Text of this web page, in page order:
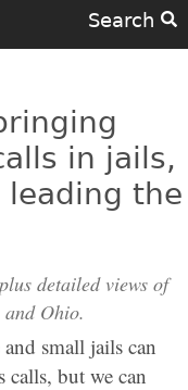
Search
in jails,
leading the
detailed views of
Ohio.
small jails can
calls, but we can